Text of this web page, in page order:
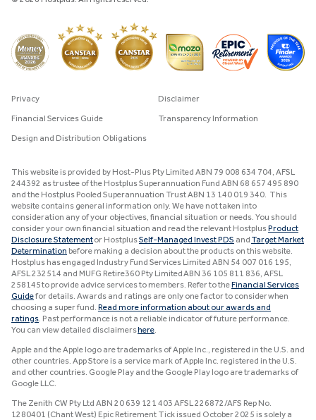
Privacy Disclaimer
Financial Services Guide Transparency Information
Design and Distribution Obligations
This website is provided by Host-Plus Pty Limited ABN 79 008 634 704, AFSL
244392 as trustee of the Hostplus Superannuation Fund ABN 68 657 495 890
and the Hostplus Pooled Superannuation Trust ABN 13 140 019 340. This
website contains general information only. We have not taken into
consideration any of your objectives, financial situation or needs. You should
consider your own financial situation and read the relevant HostplusProduct
Disclosure Statementor HostplusSelf-Managed Invest PDS and Target Market
Determination before making a decision about the products on this website.
Hostplus has engaged Industry Fund Services Limited ABN 54 007 016 195,
AFSL 232514 and MUFG Retire360 Pty Limited ABN 36 105 811 836, AFSL
258145 to provide advice services to members. Refer to theFinancial Services
Guidefor details. Awards and ratings are only one factor to consider when
choosing a super fund. Read more information about our awards and
ratings. Past performance is not a reliable indicator of future performance.
You can view detailed disclaimershere.
Apple and the Apple logo are trademarks of Apple Inc., registered in the U.S. and
other countries. App Store is a service mark of Apple Inc. registered in the U.S.
and other countries. Google Play and the Google Play logo are trademarks of
Google LLC.
The Zenith CW Pty Ltd ABN 20 639 121 403 AFSL 226872/AFS Rep No.
1280401 (Chant West) Epic Retirement Tick issued October 2025 is solely a